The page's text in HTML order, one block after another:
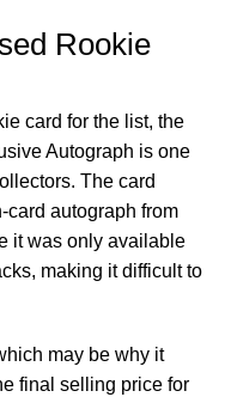
Rookie
card for the list, the
Autograph is one
The card
card autograph from
it was only available
making it difficult to
may be why it
final selling price for